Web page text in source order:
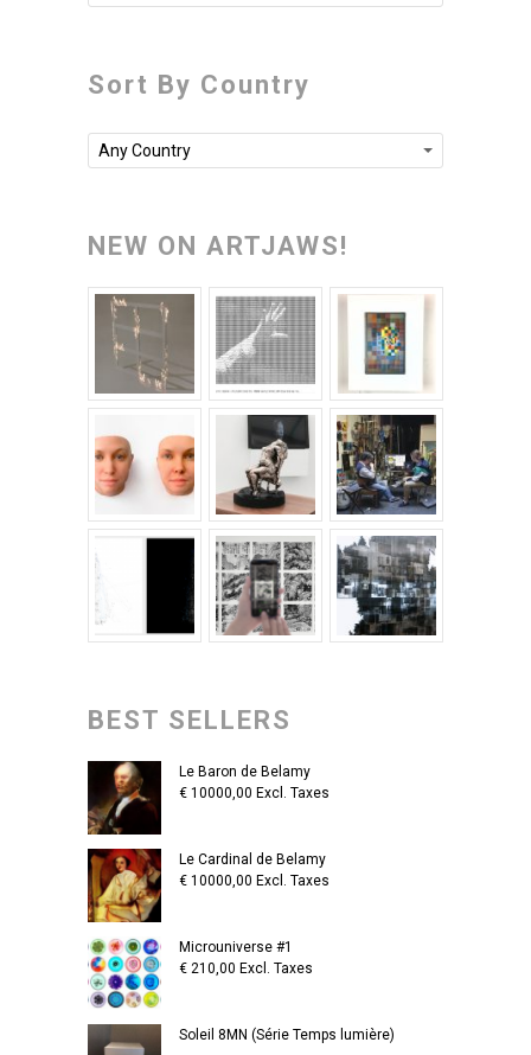
Sort By Country
Any Country
NEW ON ARTJAWS!
BEST SELLERS
Le Baron de Belamy
€ 10000,00 Excl. Taxes
Le Cardinal de Belamy
€ 10000,00 Excl. Taxes
Microuniverse #1
€ 210,00 Excl. Taxes
Soleil 8MN (Série Temps lumière)